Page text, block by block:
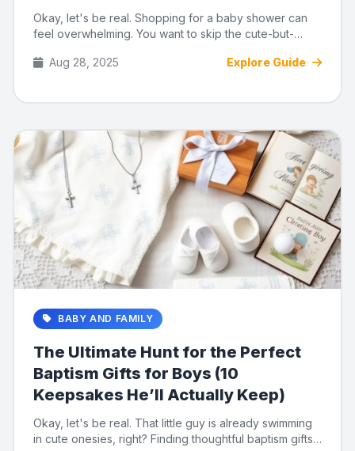
Okay, let's be real. Shopping for a baby shower can
feel overwhelming. You want to skip the cute-but-
Aug 28, 2025
Explore Guide
BABY AND FAMILY
The Ultimate Hunt for the Perfect
Baptism Gifts for Boys (10
Keepsakes He’ll Actually Keep)
Okay, let's be real. That little guy is already swimming
in cute onesies, right? Finding thoughtful baptism gifts